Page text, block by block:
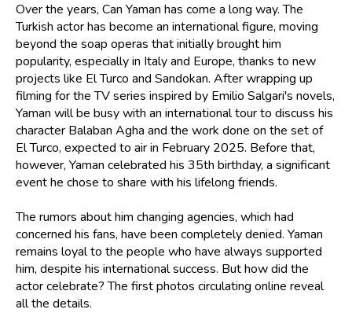
Over the years, Can Yaman has come a long way. The
Turkish actor has become an international figure, moving
beyond the soap operas that initially brought him
popularity, especially in Italy and Europe, thanks to new
projects like El Turco and Sandokan. After wrapping up
filming for the TV series inspired by Emilio Salgari's novels,
Yaman will be busy with an international tour to discuss his
character Balaban Agha and the work done on the set of
El Turco, expected to air in February 2025. Before that,
however, Yaman celebrated his 35th birthday, a significant
event he chose to share with his lifelong friends.
The rumors about him changing agencies, which had
concerned his fans, have been completely denied. Yaman
remains loyal to the people who have always supported
him, despite his international success. But how did the
actor celebrate? The first photos circulating online reveal
all the details.